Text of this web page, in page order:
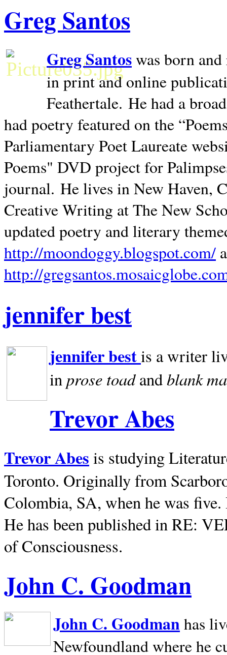
Greg Santos
Greg Santoswas born
in print and online
Feathertale. He had a
had poetry featured on the
Parliamentary Poet Laureate
Poems" DVD project for
journal. He lives inNew Haven,
Creative Writing at The New
updated poetry and literary
http://moondoggy.blogspot.com/
http://
jennifer best
jennifer bestis a writer
inprose toadandblank
Trevor Abes
Trevor Abes is studying
Toronto. Originally from
Colombia, SA, when he was
He has been published in RE:
of Consciousness.
John C. Goodman
John C. Goodman has
Newfoundland where he